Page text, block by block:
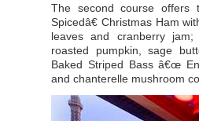
The second course offers
Spicedâ€ Christmas Ham
leaves and cranberry jam;
roasted pumpkin, sage
Baked Striped Bass â€œ
and chanterelle mushroom